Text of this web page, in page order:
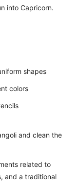
into Capricorn.
shapes
colors
and clean the
related to
and a traditional